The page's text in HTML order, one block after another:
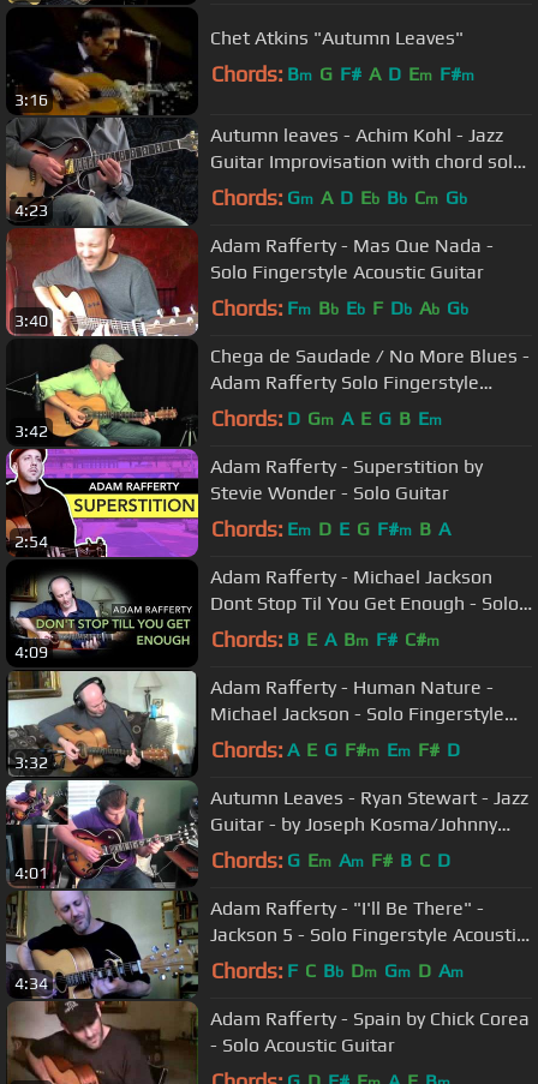
3:16
Chet Atkins "Autumn Leaves"
Chords: Bm G F# A D Em F#m
4:23
Autumn leaves - Achim Kohl - Jazz
Guitar Improvisation with chord solo
and tabs
Chords: Gm A D Eb Bb Cm Gb
3:40
Adam Rafferty - Mas Que Nada -
Solo Fingerstyle Acoustic Guitar
Chords: Fm Bb Eb F Db Ab Gb
3:42
Chega de Saudade / No More Blues -
Adam Rafferty Solo Fingerstyle
Guitar
Chords: D Gm A E G B Em
2:54
Adam Rafferty - Superstition by
Stevie Wonder - Solo Guitar
Chords: Em D E G F#m B A
4:09
Adam Rafferty - Michael Jackson
Dont Stop Til You Get Enough - Solo
Acoustic Fingerstyle Guitar
Chords: B E A Bm F# C#m
3:32
Adam Rafferty - Human Nature -
Michael Jackson - Solo Fingerstyle
Guitar
Chords: A E G F#m Em F# D
4:01
Autumn Leaves - Ryan Stewart - Jazz
Guitar - by Joseph Kosma/Johnny
Mercer
Chords: G Em Am F# B C D
4:34
Adam Rafferty - "I'll Be There" -
Jackson 5 - Solo Fingerstyle Acoustic
Guitar
Chords: F C Bb Dm Gm D Am
Adam Rafferty - Spain by Chick Corea
- Solo Acoustic Guitar